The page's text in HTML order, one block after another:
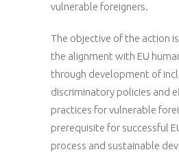
vulnerable foreigners.
The objective of the action
the alignment with EU
through development of
discriminatory policies and
practices for vulnerable
prerequisite for successful
process and sustainable